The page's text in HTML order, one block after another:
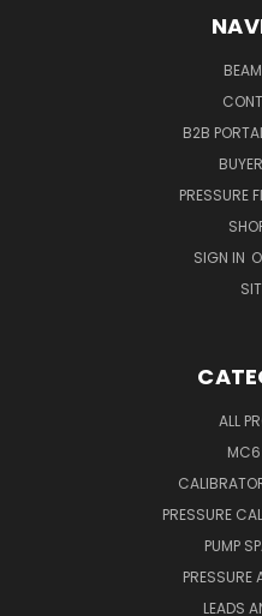
B2B
PRESSURE
SIGN IN
ALL
MC6
PRESSURE
PUMP
PRESSURE
LEADS